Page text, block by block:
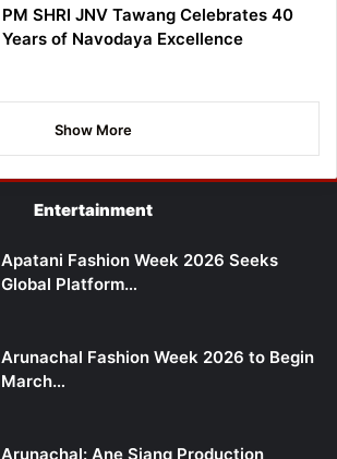
PM SHRI JNV Tawang Celebrates 40
Years of Navodaya Excellence
Show More
Entertainment
Apatani Fashion Week 2026 Seeks
Global Platform…
Arunachal Fashion Week 2026 to Begin
March…
Arunachal: Ane Siang Production